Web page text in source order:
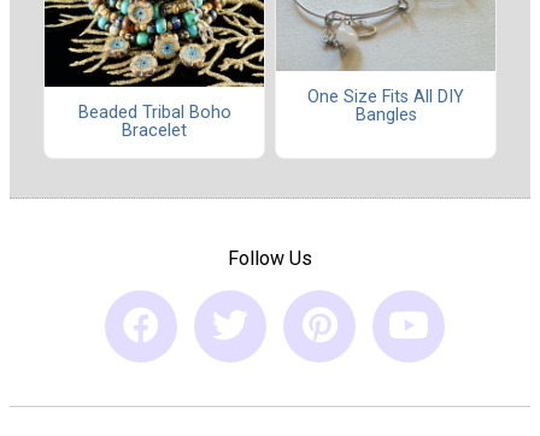
Beaded Tribal Boho
Bracelet
One Size Fits All DIY
Bangles
Follow Us